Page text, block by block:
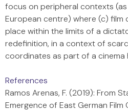
focus on peripheral contexts
European centre) where (c) film
place within the limits of a
redefinition, in a context of
coordinates as part of a cinema
References
Ramos Arenas, F. (2019): From
Emergence of East German Film